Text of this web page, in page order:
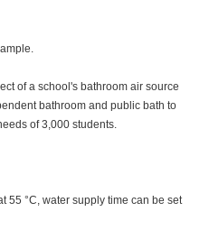
of a school's bathroom air source
bathroom and public bath to
of 3,000 students.
55 °C, water supply time can be set